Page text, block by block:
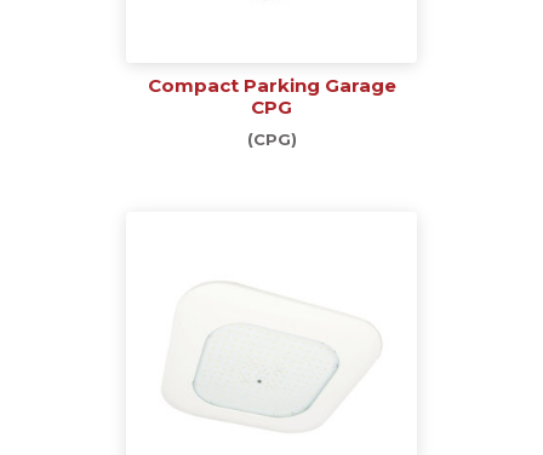
Compact Parking Garage
CPG
(CPG)